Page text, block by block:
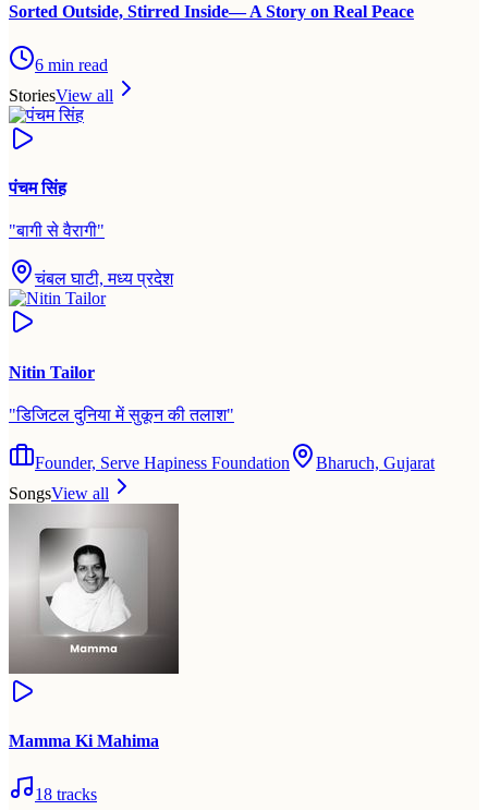
Sorted Outside, Stirred Inside— A Story on Real Peace
6 min read
StoriesView all
पंचम सिंह
"बागी से वैरागी"
चंबल घाटी, मध्य प्रदेश
Nitin Tailor
"डिजिटल दुनिया में सुकून की तलाश"
Founder, Serve Hapiness Foundation
Bharuch, Gujarat
SongsView all
Mamma Ki Mahima
18 tracks